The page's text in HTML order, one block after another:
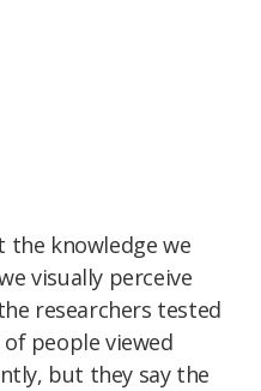
the knowledge we
visually perceive
researchers tested
people viewed
but they say the